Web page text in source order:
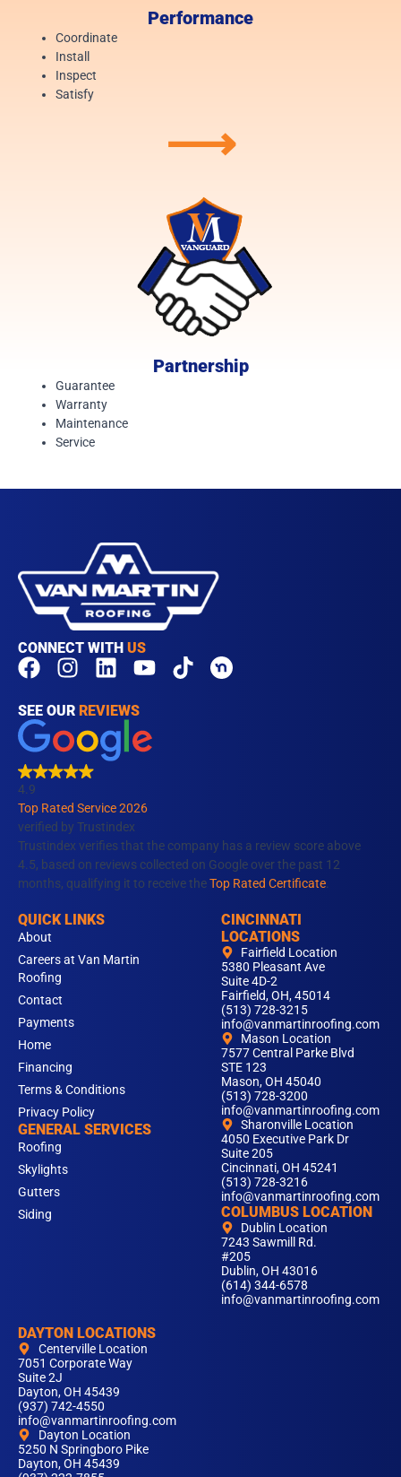
Performance
Coordinate
Install
Inspect
Satisfy
⟶
Partnership
Guarantee
Warranty
Maintenance
Service
CONNECT WITH US
F
c
e
b
o
o
k
I
s
t
a
g
r
a
m
L
n
k
e
i
n
Y
t
u
e
T
SEE OUR REVIEWS
4.9
Top Rated Service 2026
verified by Trustindex
Trustindex verifies that the company has a review score above
4.5, based on reviews collected on Google over the past 12
months, qualifying it to receive theTop Rated Certificate
QUICK LINKS
About
Careers at Van Martin
Roofing
Contact
Payments
Home
Financing
Terms & Conditions
Privacy Policy
GENERAL SERVICES
Roofing
Skylights
Gutters
Siding
CINCINNATI
LOCATIONS
Fairfield Location
5380 Pleasant Ave
Suite 4D-2
Fairfield, OH, 45014
(513) 728-3215
info@vanmartinroofing.com
Mason Location
7577 Central Parke Blvd
STE 123
Mason, OH 45040
(513) 728-3200
info@vanmartinroofing.com
Sharonville Location
4050 Executive Park Dr
Suite 205
Cincinnati, OH 45241
(513) 728-3216
info@vanmartinroofing.com
COLUMBUS LOCATION
Dublin Location
7243 Sawmill Rd.
#205
Dublin, OH 43016
(614) 344-6578
info@vanmartinroofing.com
DAYTON LOCATIONS
Centerville Location
7051 Corporate Way
Suite 2J
Dayton, OH 45439
(937) 742-4550
info@vanmartinroofing.com
Dayton Location
5250 N Springboro Pike
Dayton, OH 45439